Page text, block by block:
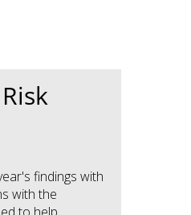
findings with
with the
to help